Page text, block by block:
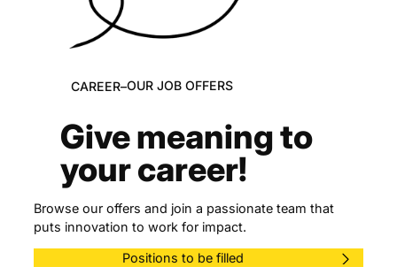
CAREER–OUR JOB OFFERS
Give meaning to
your career!
Browse our offers and join a passionate team that
puts innovation to work for impact.
Positions to be filled